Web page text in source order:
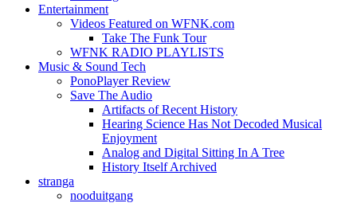
Entertainment
Videos Featured on WFNK.com
Take The Funk Tour
WFNK RADIO PLAYLISTS
Music & Sound Tech
PonoPlayer Review
Save The Audio
Artifacts of Recent History
Hearing Science Has Not Decoded Musical
Enjoyment
Analog and Digital Sitting In A Tree
History Itself Archived
stranga
nooduitgang